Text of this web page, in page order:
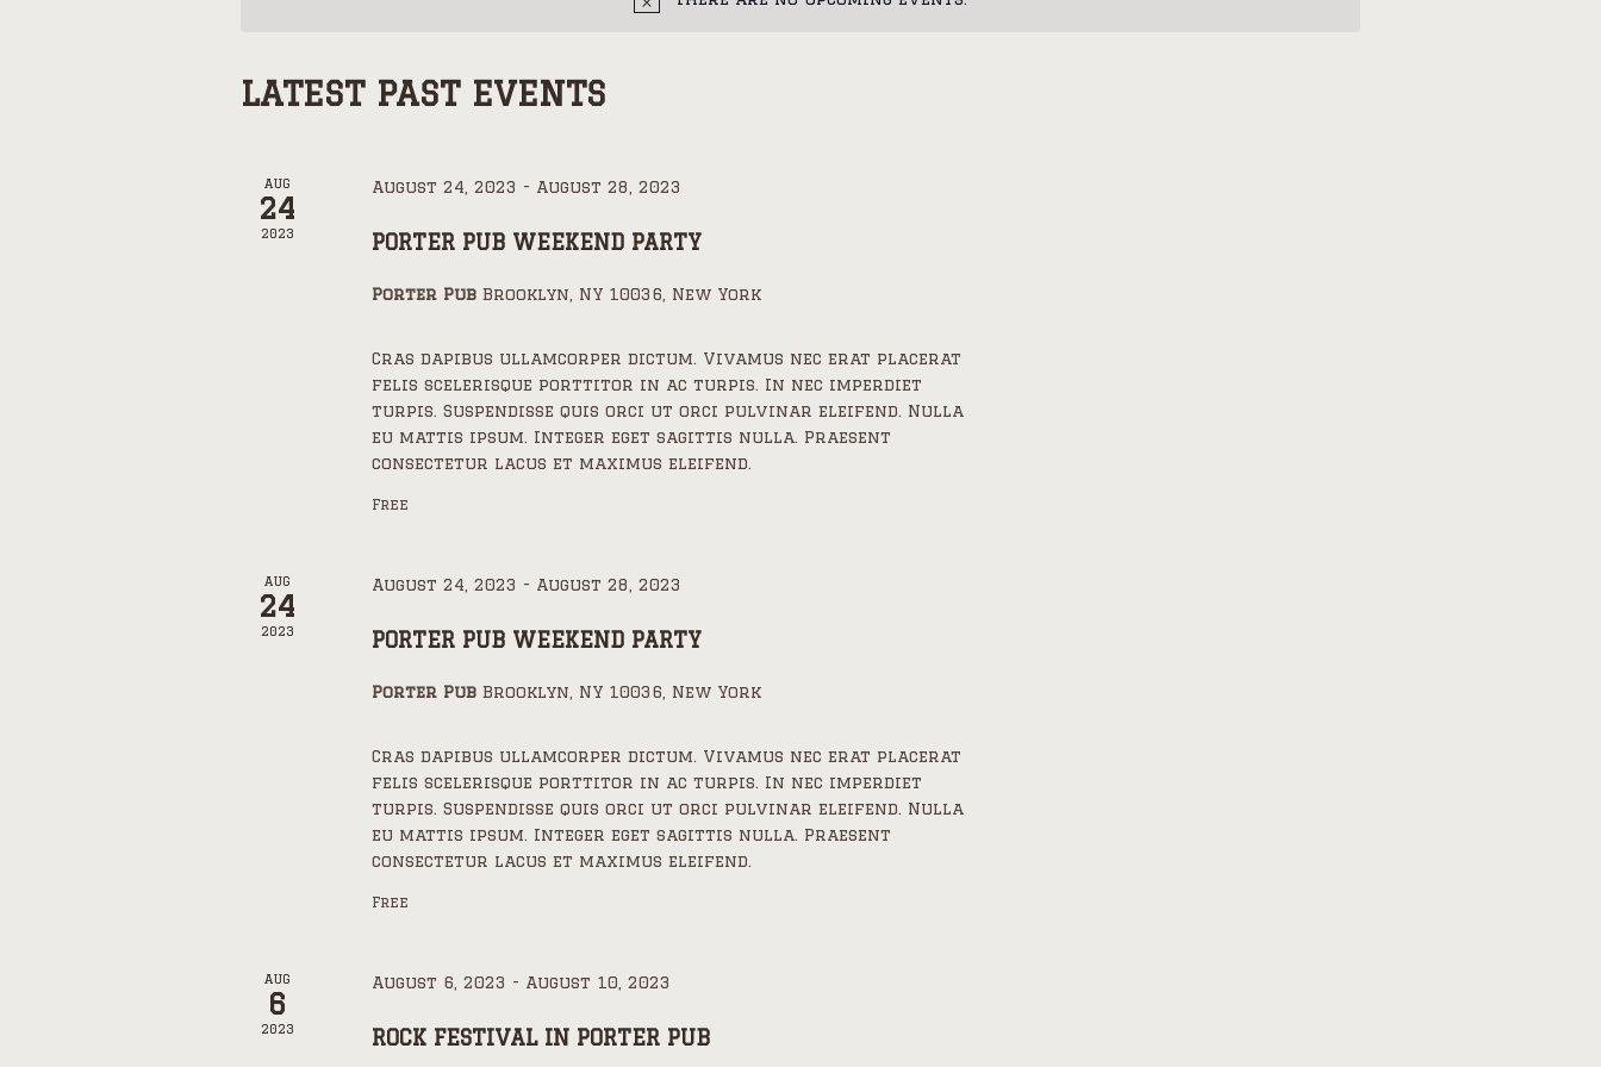
LATEST PAST EVENTS
AUG
24
2023
August 24, 2023 - August 28, 2023
PORTER PUB WEEKEND PARTY
Porter Pub Brooklyn, NY 10036, New York
Cras dapibus ullamcorper dictum. Vivamus nec erat placerat
felis scelerisque porttitor in ac turpis. In nec imperdiet
turpis. Suspendisse quis orci ut orci pulvinar eleifend. Nulla
eu mattis ipsum. Integer eget sagittis nulla. Praesent
consectetur lacus et maximus eleifend.
Free
AUG
24
2023
August 24, 2023 - August 28, 2023
PORTER PUB WEEKEND PARTY
Porter Pub Brooklyn, NY 10036, New York
Cras dapibus ullamcorper dictum. Vivamus nec erat placerat
felis scelerisque porttitor in ac turpis. In nec imperdiet
turpis. Suspendisse quis orci ut orci pulvinar eleifend. Nulla
eu mattis ipsum. Integer eget sagittis nulla. Praesent
consectetur lacus et maximus eleifend.
Free
AUG
6
2023
August 6, 2023 - August 10, 2023
ROCK FESTIVAL IN PORTER PUB